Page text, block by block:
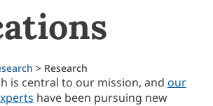
> Research
is central to our mission, and our
have been pursuing new